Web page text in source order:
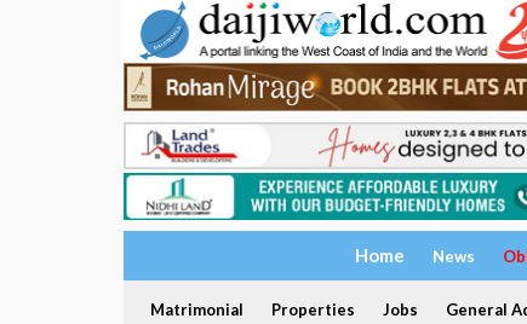
Home News
Matrimonial Properties Jobs General